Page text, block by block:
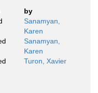
by
Sanamyan,
Karen
Sanamyan,
Karen
Turon, Xavier